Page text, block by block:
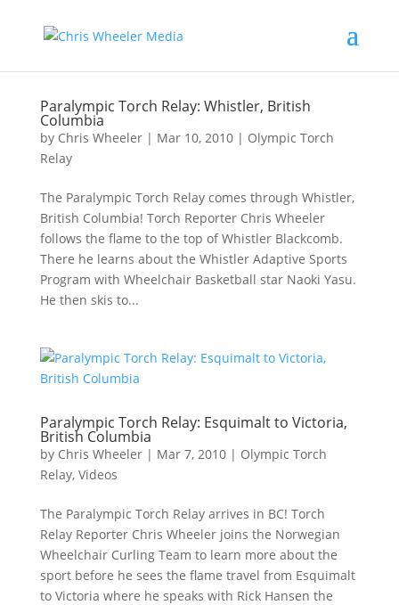
Paralympic Torch Relay: Whistler, British
Columbia
by Chris Wheeler| Mar 10, 2010| Olympic Torch
Relay
The Paralympic Torch Relay comes through Whistler,
British Columbia! Torch Reporter Chris Wheeler
follows the flame to the top of Whistler Blackcomb.
There he learns about the Whistler Adaptive Sports
Program with Wheelchair Basketball star Naoki Yasu.
He then skis to...
Paralympic Torch Relay: Esquimalt to Victoria,
British Columbia
by Chris Wheeler| Mar 7, 2010| Olympic Torch
Relay, Videos
The Paralympic Torch Relay arrives in BC! Torch
Relay Reporter Chris Wheeler joins the Norwegian
Wheelchair Curling Team to learn more about the
sport before he sees the flame travel from Esquimalt
to Victoria where he speaks with Rick Hansen the